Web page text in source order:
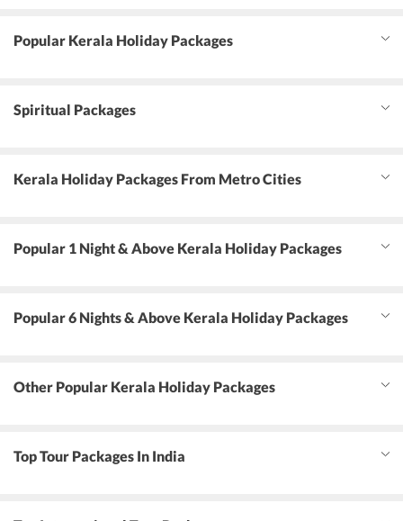
Popular Kerala Holiday Packages
Spiritual Packages
Kerala Holiday Packages From Metro Cities
Popular 1 Night & Above Kerala Holiday Packages
Popular 6 Nights & Above Kerala Holiday Packages
Other Popular Kerala Holiday Packages
Top Tour Packages In India